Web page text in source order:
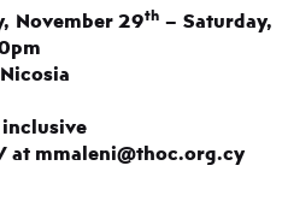
November 29th – Saturday,
at mmaleni@thoc.org.cy